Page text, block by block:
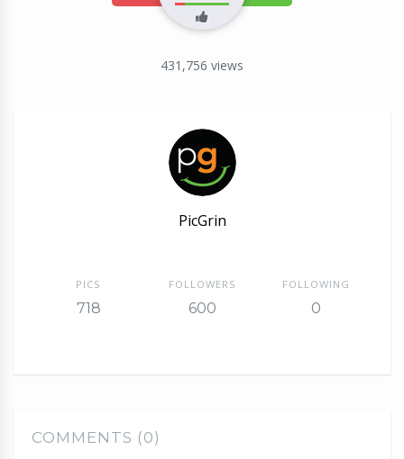
431,756 views
PicGrin
PICS
718
FOLLOWERS
600
FOLLOWING
0
COMMENTS (0)